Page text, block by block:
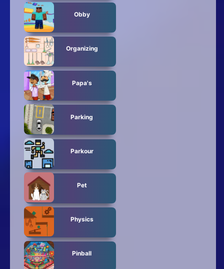
Obby
Organizing
Papa's
Parking
Parkour
Pet
Physics
Pinball